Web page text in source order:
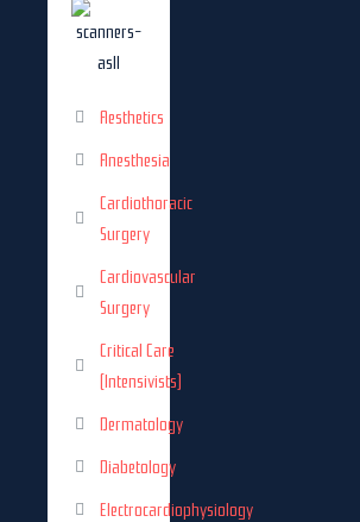
Aesthetics
Anesthesia
Cardiothoracic
Surgery
Cardiovascular
Surgery
Critical Care
(Intensivists)
Dermatology
Diabetology
Electrocardiophysiology